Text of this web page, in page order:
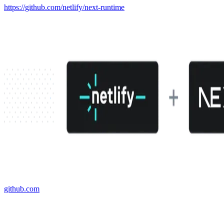
https://github.com/netlify/next-runtime
github.com